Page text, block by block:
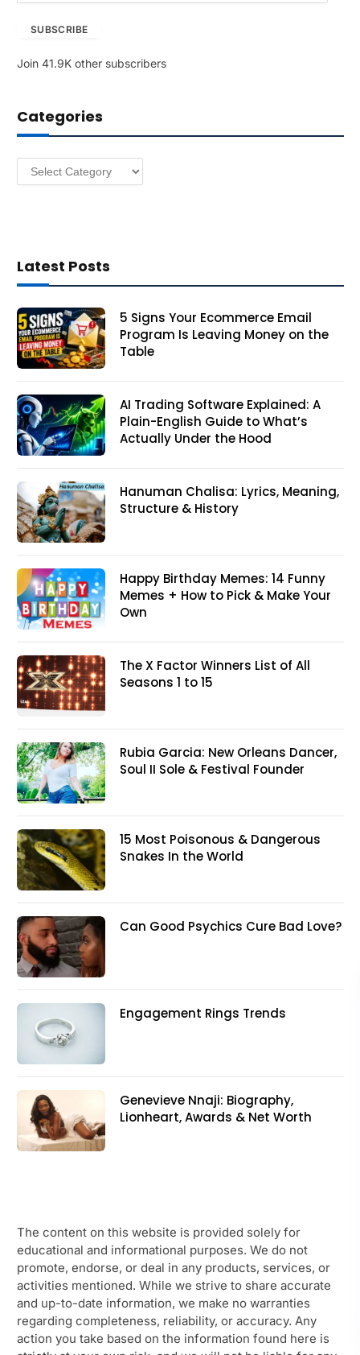
A
r
e
SUBSCRIBE
Join 41.9K other subscribers
Categories
Categories
Latest Posts
5 Signs Your Ecommerce Email
Program Is Leaving Money on the
Table
AI Trading Software Explained: A
Plain-English Guide to What’s
Actually Under the Hood
Hanuman Chalisa: Lyrics, Meaning,
Structure & History
Happy Birthday Memes: 14 Funny
Memes + How to Pick & Make Your
Own
The X Factor Winners List of All
Seasons 1 to 15
Rubia Garcia: New Orleans Dancer,
Soul II Sole & Festival Founder
15 Most Poisonous & Dangerous
Snakes In the World
Can Good Psychics Cure Bad Love?
Engagement Rings Trends
Genevieve Nnaji: Biography,
Lionheart, Awards & Net Worth
The content on this website is provided solely for
educational and informational purposes. We do not
promote, endorse, or deal in any products, services, or
activities mentioned. While we strive to share accurate
and up-to-date information, we make no warranties
regarding completeness, reliability, or accuracy. Any
action you take based on the information found here is